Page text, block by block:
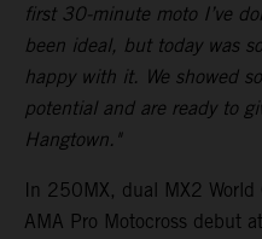
first 30-minute moto I’ve
been ideal, but today was
happy with it. We showed
potential and are ready to
Hangtown."
In 250MX, dual MX2 World
AMA Pro Motocross debut